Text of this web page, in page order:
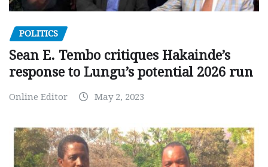
POLITICS
Sean E. Tembo critiques Hakainde’s
response to Lungu’s potential 2026 run
Online Editor May 2, 2023